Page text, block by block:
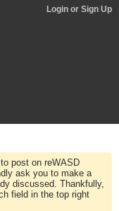
Login or Sign Up
post on reWASD
ask you to make a
discussed. Thankfully,
field in the top right